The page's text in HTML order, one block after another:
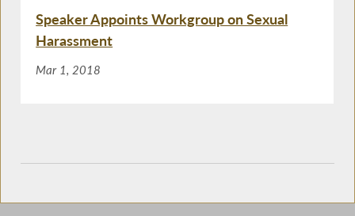
Speaker Appoints Workgroup on Sexual
Harassment
Mar 1, 2018